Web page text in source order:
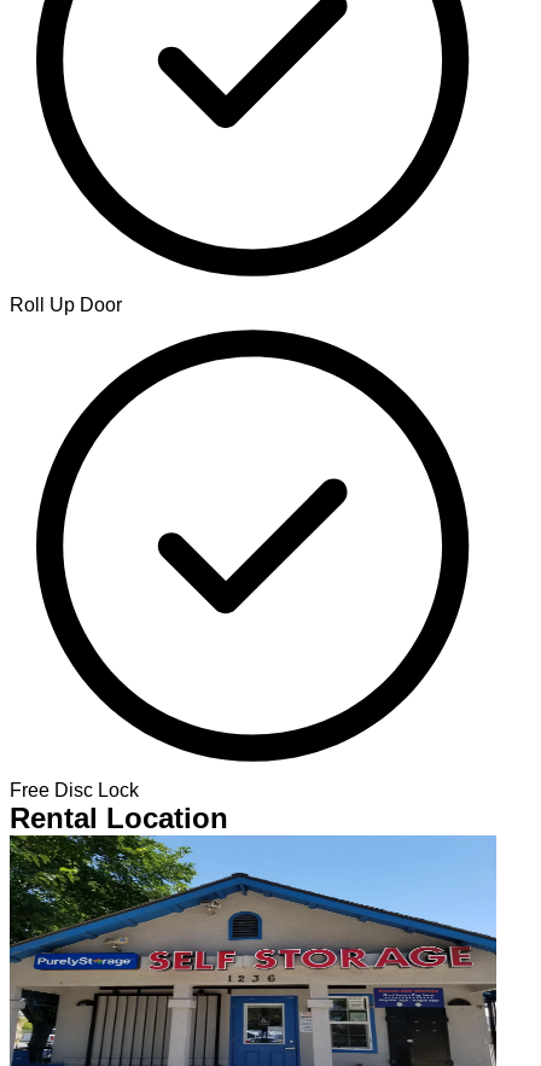
Roll Up Door
Free Disc Lock
Rental Location